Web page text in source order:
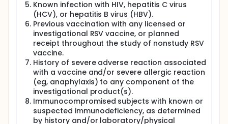
Known infection with HIV, hepatitis C virus
(HCV), or hepatitis B virus (HBV).
Previous vaccination with any licensed or
investigational RSV vaccine, or planned
receipt throughout the study of nonstudy RSV
vaccine.
History of severe adverse reaction associated
with a vaccine and/or severe allergic reaction
(eg, anaphylaxis) to any component of the
investigational product(s).
Immunocompromised subjects with known or
suspected immunodeficiency, as determined
by history and/or laboratory/physical